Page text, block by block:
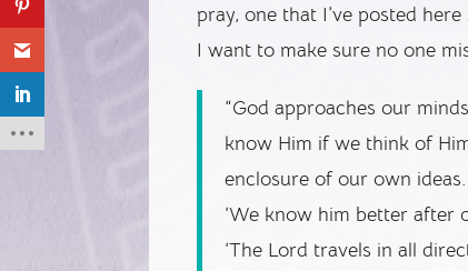
pray, one that I’ve posted
I want to make sure no one
“God approaches our
know Him if we think of
enclosure of our own ideas.
‘We know him better after
‘The Lord travels in all